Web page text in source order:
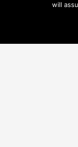
will